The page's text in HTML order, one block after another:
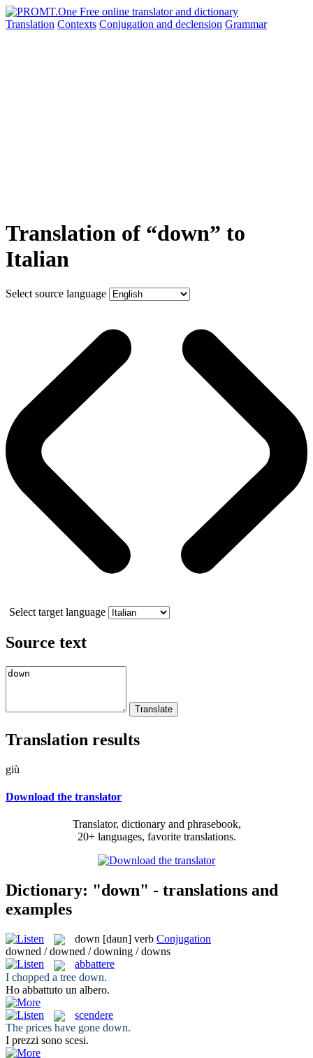
Translation Contexts Conjugation and declension Grammar
Translation of “down” to
Italian
Select source language
Select target language
Source text
Translation results
giù
Download the translator
Translator, dictionary and phrasebook,
20+ languages, favorite translations.
Dictionary: "down" - translations and
examples
down [daun] verb Conjugation
downed / downed / downing / downs
abbattere
I chopped a tree down.
Ho abbattuto un albero.
scendere
The prices have gone down.
I prezzi sono scesi.